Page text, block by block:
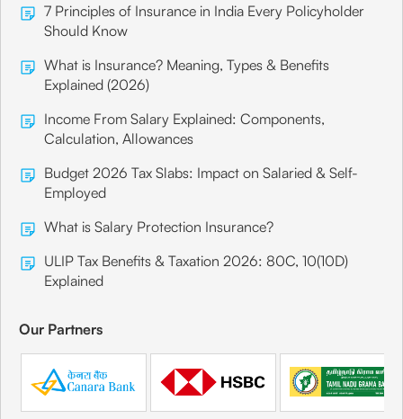
7 Principles of Insurance in India Every Policyholder
Should Know
What is Insurance? Meaning, Types & Benefits
Explained (2026)
Income From Salary Explained: Components,
Calculation, Allowances
Budget 2026 Tax Slabs: Impact on Salaried & Self-
Employed
What is Salary Protection Insurance?
ULIP Tax Benefits & Taxation 2026: 80C, 10(10D)
Explained
Our Partners